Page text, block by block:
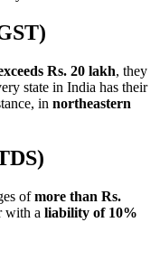
Rs. 20 lakh, they
state in India has their
in northeastern
ofmore than Rs.
with a liability of 10%